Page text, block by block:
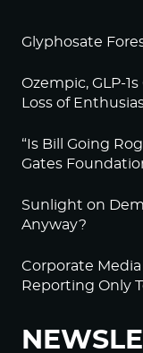
Glyphosate
Ozempic, GLP-
Loss of
“Is Bill Going
Gates
Sunlight on
Anyway?
Corporate
Reporting Only